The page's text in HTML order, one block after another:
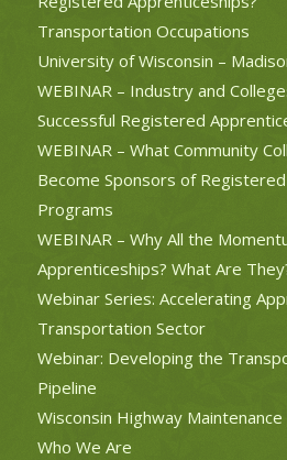
Transportation Occupations
University of Wisconsin –
WEBINAR – Industry and
Successful Registered
WEBINAR – What Community
Become Sponsors of
Programs
WEBINAR – Why All the
Apprenticeships? What Are
Webinar Series: Accelerating
Transportation Sector
Webinar: Developing the
Pipeline
Wisconsin Highway
Who We Are